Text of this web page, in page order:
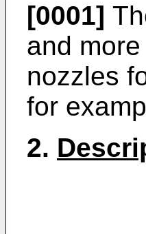
[0001]
and
nozzles
for
2.